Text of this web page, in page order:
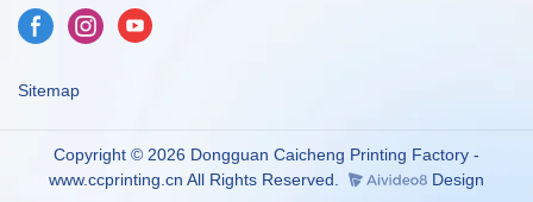
Sitemap
Copyright © 2026 Dongguan Caicheng Printing Factory -
www.ccprinting.cn All Rights Reserved.
Design